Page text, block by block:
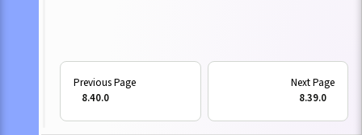
8.40.0 8.39.0